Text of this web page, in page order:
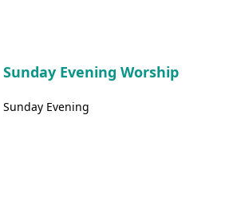
Sunday Evening Worship
Sunday Evening